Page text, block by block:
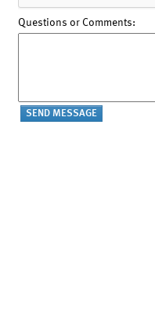
Questions or Comments: